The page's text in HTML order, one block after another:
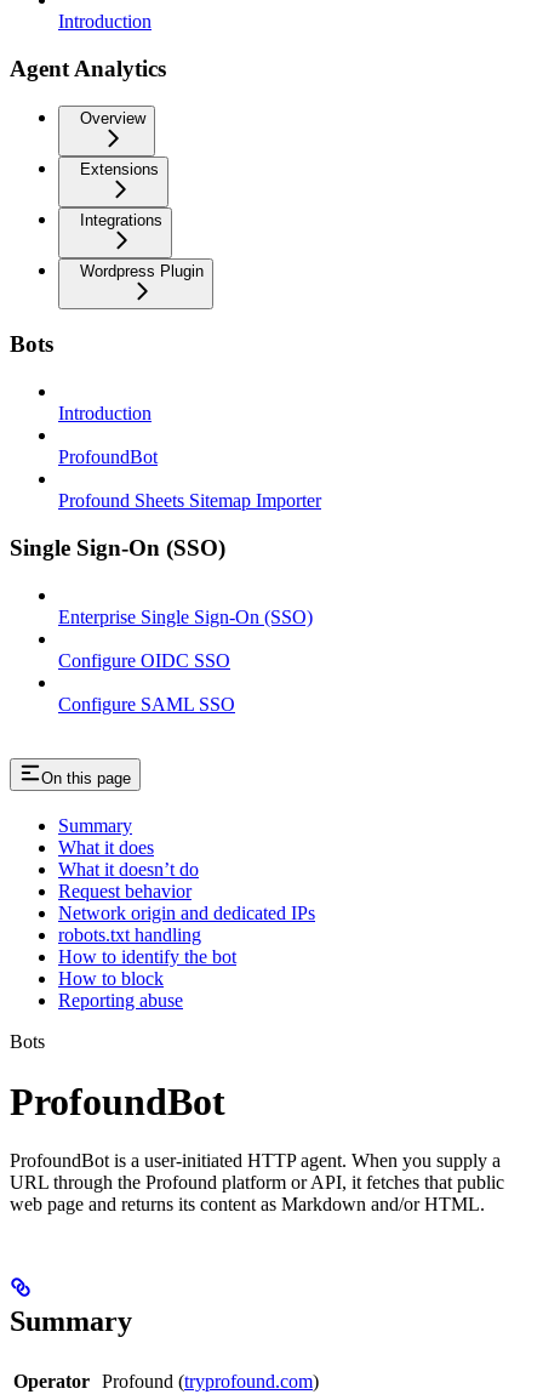
Introduction
Agent Analytics
Overview
Extensions
Integrations
Wordpress Plugin
Bots
Introduction
ProfoundBot
Profound Sheets Sitemap Importer
Single Sign-On (SSO)
Enterprise Single Sign-On (SSO)
Configure OIDC SSO
Configure SAML SSO
On this page
Summary
What it does
What it doesn’t do
Request behavior
Network origin and dedicated IPs
robots.txt handling
How to identify the bot
How to block
Reporting abuse
Bots
ProfoundBot
ProfoundBot is a user-initiated HTTP agent. When you supply a
URL through the Profound platform or API, it fetches that public
web page and returns its content as Markdown and/or HTML.
Summary
Operator Profound (tryprofound.com)